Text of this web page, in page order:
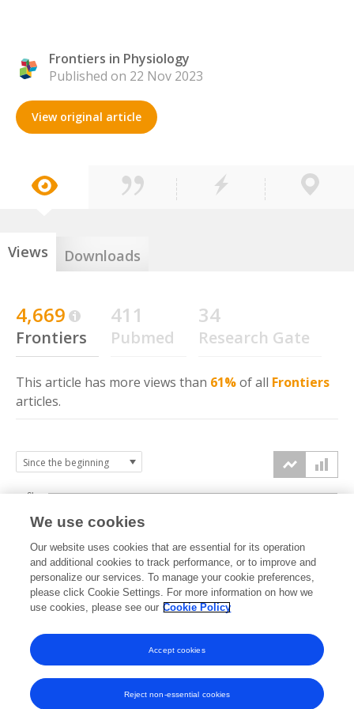
Frontiers in Physiology
Published on 22 Nov 2023
View original article
Views Downloads
4,669
Frontiers
411
Pubmed
34
Research Gate
This article has more views than 61%of all Frontiers
articles.
2023 2024 2025 2026
0k
2k
4k
6k
We use cookies
Our website uses cookies that are essential for its operation
and additional cookies to track performance, or to improve and
personalize our services. To manage your cookie preferences,
please click Cookie Settings. For more information on how we
use cookies, please see our Cookie Policy
Reject non-essential cookies
Accept cookies